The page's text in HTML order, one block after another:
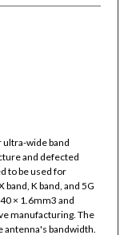
ultra-wide band
and defected
to be used for
band, K band, and 5G
× 1.6mm3 and
manufacturing. The
antenna's bandwidth.